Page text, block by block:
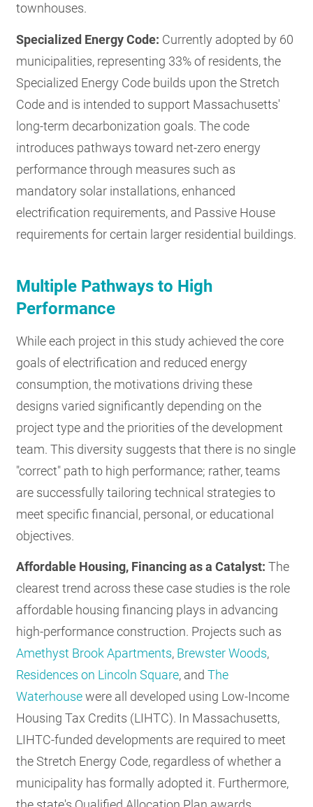
townhouses.
Specialized Energy Code: Currently adopted by 60
municipalities, representing 33% of residents, the
Specialized Energy Code builds upon the Stretch
Code and is intended to support Massachusetts'
long-term decarbonization goals. The code
introduces pathways toward net-zero energy
performance through measures such as
mandatory solar installations, enhanced
electrification requirements, and Passive House
requirements for certain larger residential buildings.
Multiple Pathways to High
Performance
While each project in this study achieved the core
goals of electrification and reduced energy
consumption, the motivations driving these
designs varied significantly depending on the
project type and the priorities of the development
team. This diversity suggests that there is no single
"correct" path to high performance; rather, teams
are successfully tailoring technical strategies to
meet specific financial, personal, or educational
objectives.
Affordable Housing, Financing as a Catalyst:The
clearest trend across these case studies is the role
affordable housing financing plays in advancing
high-performance construction. Projects such as
Amethyst Brook Apartments, Brewster Woods,
Residences on Lincoln Square, andThe
Waterhousewere all developed using Low-Income
Housing Tax Credits (LIHTC). In Massachusetts,
LIHTC-funded developments are required to meet
the Stretch Energy Code, regardless of whether a
municipality has formally adopted it. Furthermore,